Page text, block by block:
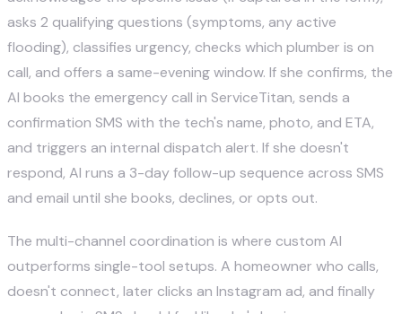
asks 2 qualifying questions (symptoms, any active
flooding), classifies urgency, checks which plumber is on
call, and offers a same-evening window. If she confirms, the
AI books the emergency call in ServiceTitan, sends a
confirmation SMS with the tech's name, photo, and ETA,
and triggers an internal dispatch alert. If she doesn't
respond, AI runs a 3-day follow-up sequence across SMS
and email until she books, declines, or opts out.
The multi-channel coordination is where custom AI
outperforms single-tool setups. A homeowner who calls,
doesn't connect, later clicks an Instagram ad, and finally